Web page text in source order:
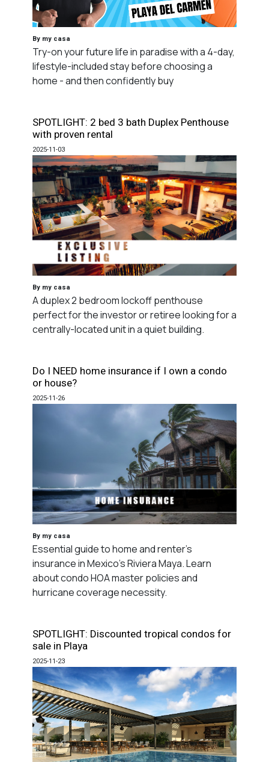
By my casa
Try-on your future life in paradise with a 4-day,
lifestyle-included stay before choosing a
home - and then confidently buy
SPOTLIGHT: 2 bed 3 bath Duplex Penthouse
with proven rental
2025-11-03
By my casa
A duplex 2 bedroom lockoff penthouse
perfect for the investor or retiree looking for a
centrally-located unit in a quiet building.
Do I NEED home insurance if I own a condo
or house?
2025-11-26
By my casa
Essential guide to home and renter's
insurance in Mexico's Riviera Maya. Learn
about condo HOA master policies and
hurricane coverage necessity.
SPOTLIGHT: Discounted tropical condos for
sale in Playa
2025-11-23